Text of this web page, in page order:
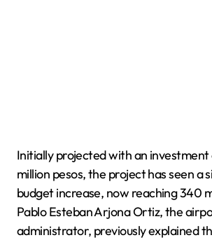
Initially projected with an
million pesos, the project has seen a
budget increase, now reaching 340
Pablo Esteban Arjona Ortiz, the
administrator, previously explained